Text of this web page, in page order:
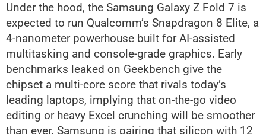
Under the hood, the Samsung Galaxy Z Fold 7 is
expected to run Qualcomm’s Snapdragon 8 Elite, a
4-nanometer powerhouse built for AI-assisted
multitasking and console-grade graphics. Early
benchmarks leaked on Geekbench give the
chipset a multi-core score that rivals today’s
leading laptops, implying that on-the-go video
editing or heavy Excel crunching will be smoother
than ever. Samsung is pairing that silicon with 12